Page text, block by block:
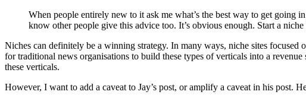
When people entirely new to it ask me what’s the best way to get
know other people give this advice too. It’s obvious enough. Start a
Niches can definitely be a winning strategy. In many ways, niche sites
for traditional news organisations to build these types of verticals into a
these verticals.
However, I want to add a caveat to Jay’s post, or amplify a caveat in his post.